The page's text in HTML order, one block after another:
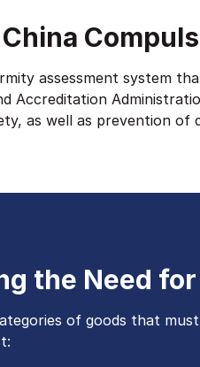
assessment system
Accreditation
as well as prevention of
the Need
of goods that